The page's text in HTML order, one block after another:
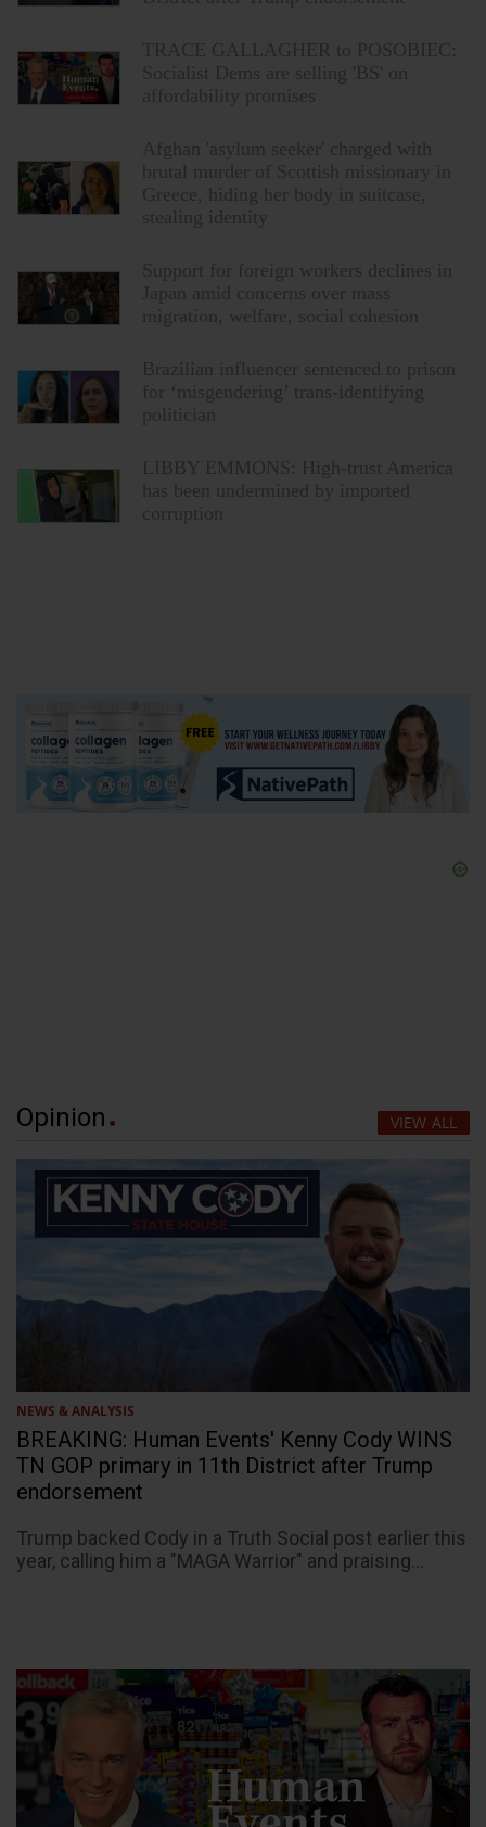
Opinion VIEW ALL
NEWS & ANALYSIS
BREAKING: Human Events' Kenny Cody WINS
TN GOP primary in 11th District after Trump
endorsement
Trump backed Cody in a Truth Social post earlier this
year, calling him a "MAGA Warrior" and praising...